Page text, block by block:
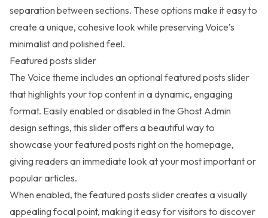
separation between sections. These options make it easy to
create a unique, cohesive look while preserving Voice’s
minimalist and polished feel.
Featured posts slider
The Voice theme includes an optional featured posts slider
that highlights your top content in a dynamic, engaging
format. Easily enabled or disabled in the Ghost Admin
design settings, this slider offers a beautiful way to
showcase your featured posts right on the homepage,
giving readers an immediate look at your most important or
popular articles.
When enabled, the featured posts slider creates a visually
appealing focal point, making it easy for visitors to discover